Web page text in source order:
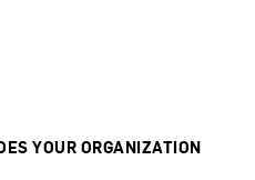
YOUR ORGANIZATION